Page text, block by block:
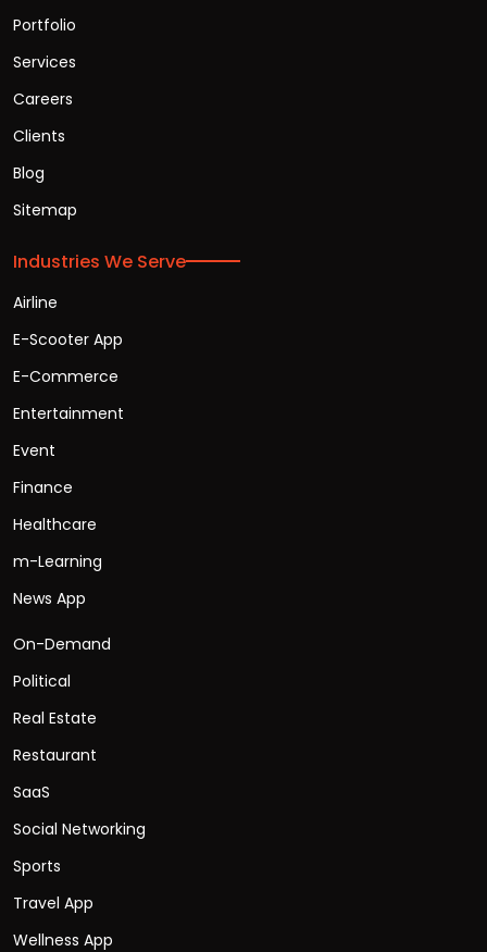
Portfolio
Services
Careers
Clients
Blog
Sitemap
Industries We Serve
Airline
E-Scooter App
E-Commerce
Entertainment
Event
Finance
Healthcare
m-Learning
News App
On-Demand
Political
Real Estate
Restaurant
SaaS
Social Networking
Sports
Travel App
Wellness App